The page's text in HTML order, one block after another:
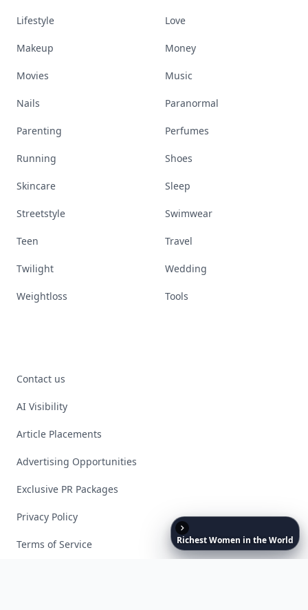
RichestWomen in theWorld
Lifestyle Love
Makeup Money
Movies Music
Nails Paranormal
Parenting Perfumes
Running Shoes
Skincare Sleep
Streetstyle Swimwear
Teen Travel
Twilight Wedding
Weightloss Tools
Contact us
AI Visibility
Article Placements
Advertising Opportunities
Exclusive PR Packages
Privacy Policy
Terms of Service